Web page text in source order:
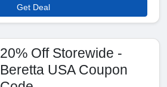
Get Deal
20% Off Storewide -
Beretta USA Coupon